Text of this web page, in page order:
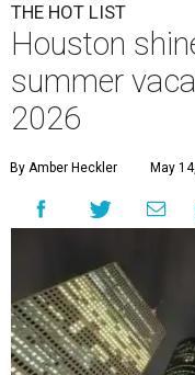
THE HOT LIST
Houston
summer
2026
By Amber Heckler May